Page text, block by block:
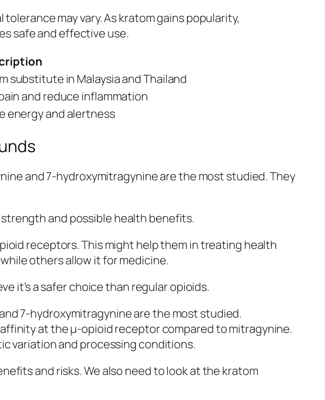
may vary. As kratom gains popularity,
safe and effective use.
substitute in Malaysia and Thailand
and reduce inflammation
energy and alertness
and 7-hydroxymitragynine are the most studied. They
and possible health benefits.
receptors. This might help them in treating health
others allow it for medicine.
it’s a safer choice than regular opioids.
7-hydroxymitragynine are the most studied.
at the µ-opioid receptor compared to mitragynine.
variation and processing conditions.
and risks. We also need to look at the kratom